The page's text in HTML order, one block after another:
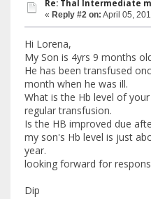
Re: Thal Intermediate
« Reply #2 on: April 05,
Hi Lorena,
My Son is 4yrs 9 months
He has been transfused
month when he was ill.
What is the Hb level of
regular transfusion.
Is the HB improved due
my son's Hb level is just
year.
looking forward for
Dip